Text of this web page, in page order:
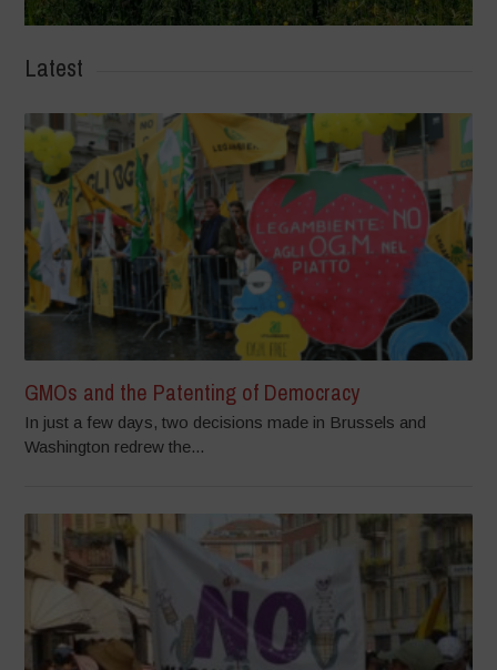
Latest
GMOs and the Patenting of Democracy
In just a few days, two decisions made in Brussels and
Washington redrew the...